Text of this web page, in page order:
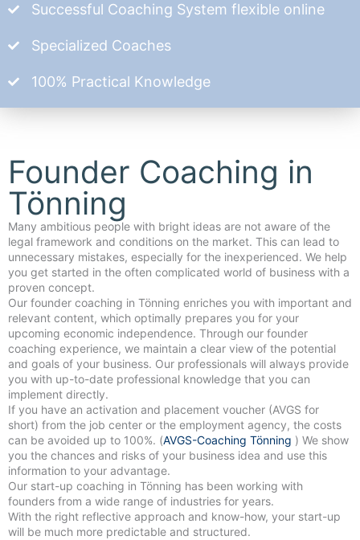
Successful Coaching System flexible online
Specialized Coaches
100% Practical Knowledge
Founder Coaching in
Tönning
Many ambitious people with bright ideas are not aware of the
legal framework and conditions on the market. This can lead to
unnecessary mistakes, especially for the inexperienced. We help
you get started in the often complicated world of business with a
proven concept.
Our founder coaching in Tönning enriches you with important and
relevant content, which optimally prepares you for your
upcoming economic independence. Through our founder
coaching experience, we maintain a clear view of the potential
and goals of your business. Our professionals will always provide
you with up-to-date professional knowledge that you can
implement directly.
If you have an activation and placement voucher (AVGS for
short) from the job center or the employment agency, the costs
can be avoided up to 100%. (AVGS-Coaching Tönning ) We show
you the chances and risks of your business idea and use this
information to your advantage.
Our start-up coaching in Tönning has been working with
founders from a wide range of industries for years.
With the right reflective approach and know-how, your start-up
will be much more predictable and structured.